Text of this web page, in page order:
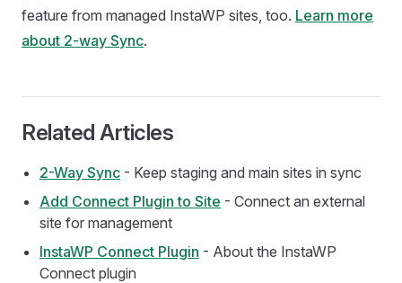
feature from managed InstaWP sites, too. Learn more
about 2-way Sync.
Related Articles
2-Way Sync - Keep staging and main sites in sync
Add Connect Plugin to Site - Connect an external
site for management
InstaWP Connect Plugin - About the InstaWP
Connect plugin